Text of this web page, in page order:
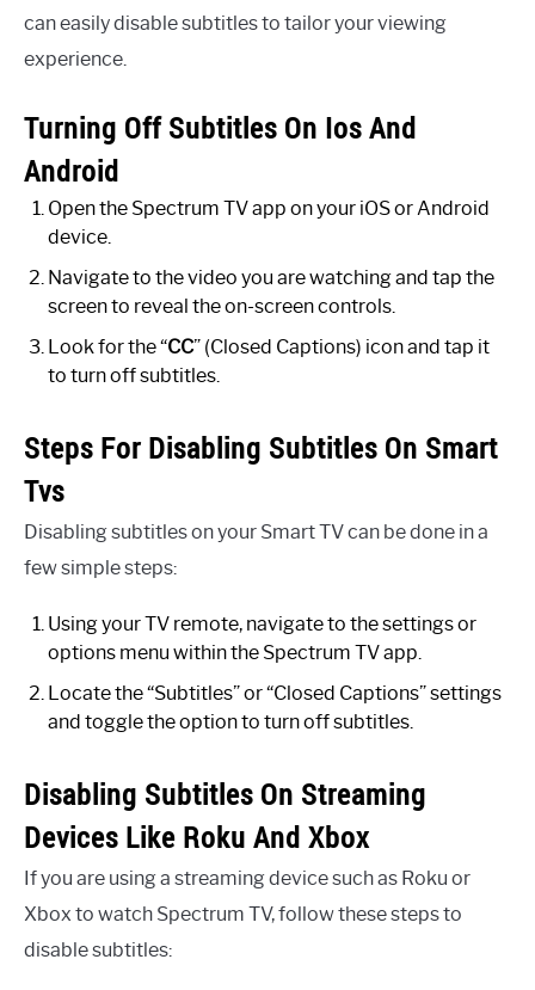
can easily disable subtitles to tailor your viewing
experience.
Turning Off Subtitles On Ios And
Android
Open the Spectrum TV app on your iOS or Android
device.
Navigate to the video you are watching and tap the
screen to reveal the on-screen controls.
Look for the “CC” (Closed Captions) icon and tap it
to turn off subtitles.
Steps For Disabling Subtitles On Smart
Tvs
Disabling subtitles on your Smart TV can be done in a
few simple steps:
Using your TV remote, navigate to the settings or
options menu within the Spectrum TV app.
Locate the “Subtitles” or “Closed Captions” settings
and toggle the option to turn off subtitles.
Disabling Subtitles On Streaming
Devices Like Roku And Xbox
If you are using a streaming device such as Roku or
Xbox to watch Spectrum TV, follow these steps to
disable subtitles: